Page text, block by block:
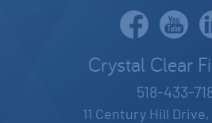
Crystal Clear
518-433-
11 Century Hill